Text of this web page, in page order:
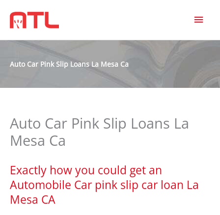
Auto Car Pink Slip Loans La Mesa Ca
Auto Car Pink Slip Loans La
Mesa Ca
Exactly how you could get an
Automobile Car pink slip car loan La
Mesa CA